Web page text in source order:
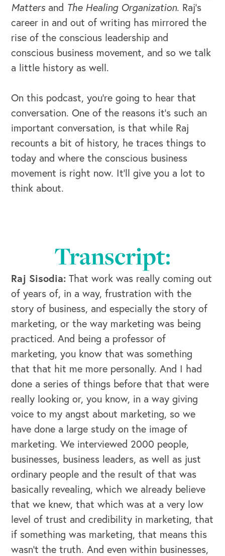
Matters and The Healing Organization. Raj’s
career in and out of writing has mirrored the
rise of the conscious leadership and
conscious business movement, and so we talk
a little history as well.
On this podcast, you’re going to hear that
conversation. One of the reasons it’s such an
important conversation, is that while Raj
recounts a bit of history, he traces things to
today and where the conscious business
movement is right now. It’ll give you a lot to
think about.
Transcript:
Raj Sisodia:That work was really coming out
of years of, in a way, frustration with the
story of business, and especially the story of
marketing, or the way marketing was being
practiced. And being a professor of
marketing, you know that was something
that that hit me more personally. And I had
done a series of things before that that were
really looking or, you know, in a way giving
voice to my angst about marketing, so we
have done a large study on the image of
marketing. We interviewed 2000 people,
businesses, business leaders, as well as just
ordinary people and the result of that was
basically revealing, which we already believe
that we knew, that which was at a very low
level of trust and credibility in marketing, that
if something was marketing, that means this
wasn't the truth. And even within businesses,